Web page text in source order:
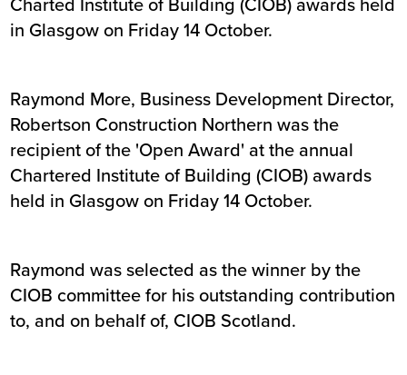
in Glasgow on Friday 14 October.
Raymond More, Business Development Director,
Robertson Construction Northern was the
recipient of the 'Open Award' at the annual
Chartered Institute of Building (CIOB) awards
held in Glasgow on Friday 14 October.
Raymond was selected as the winner by the
CIOB committee for his outstanding contribution
to, and on behalf of, CIOB Scotland.